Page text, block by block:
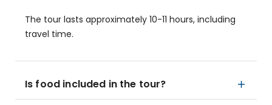
The tour lasts approximately 10-11 hours, including
travel time.
Is food included in the tour?